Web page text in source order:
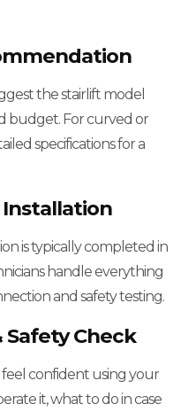
the stairlift model
budget. For curved or
specifications for a
Installation
is typically completed in
handle everything
and safety testing.
Check
confident using your
it, what to do in case